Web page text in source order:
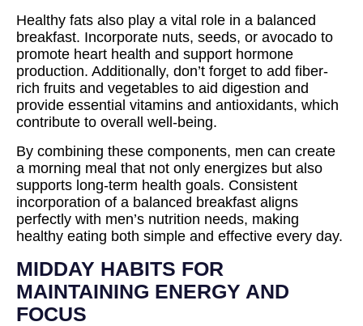
Healthy fats also play a vital role in a balanced
breakfast. Incorporate nuts, seeds, or avocado to
promote heart health and support hormone
production. Additionally, don’t forget to add fiber-
rich fruits and vegetables to aid digestion and
provide essential vitamins and antioxidants, which
contribute to overall well-being.
By combining these components, men can create
a morning meal that not only energizes but also
supports long-term health goals. Consistent
incorporation of a balanced breakfast aligns
perfectly with men’s nutrition needs, making
healthy eating both simple and effective every day.
MIDDAY HABITS FOR
MAINTAINING ENERGY AND
FOCUS